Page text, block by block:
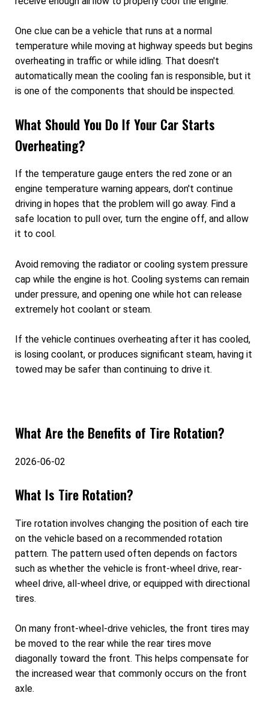
One clue can be a vehicle that runs at a normal
temperature while moving at highway speeds but begins
overheating in traffic or while idling. That doesn't
automatically mean the cooling fan is responsible, but it
is one of the components that should be inspected.
What Should You Do If Your Car Starts
Overheating?
If the temperature gauge enters the red zone or an
engine temperature warning appears, don't continue
driving in hopes that the problem will go away. Find a
safe location to pull over, turn the engine off, and allow
it to cool.
Avoid removing the radiator or cooling system pressure
cap while the engine is hot. Cooling systems can remain
under pressure, and opening one while hot can release
extremely hot coolant or steam.
If the vehicle continues overheating after it has cooled,
is losing coolant, or produces significant steam, having it
towed may be safer than continuing to drive it.
What Are the Benefits of Tire Rotation?
2026-06-02
What Is Tire Rotation?
Tire rotation involves changing the position of each tire
on the vehicle based on a recommended rotation
pattern. The pattern used often depends on factors
such as whether the vehicle is front-wheel drive, rear-
wheel drive, all-wheel drive, or equipped with directional
tires.
On many front-wheel-drive vehicles, the front tires may
be moved to the rear while the rear tires move
diagonally toward the front. This helps compensate for
the increased wear that commonly occurs on the front
axle.